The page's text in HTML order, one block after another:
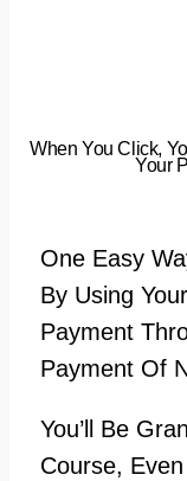
When You Click,
Your
One Easy
By Using
Payment
Payment Of
You’ll Be
Course, Even